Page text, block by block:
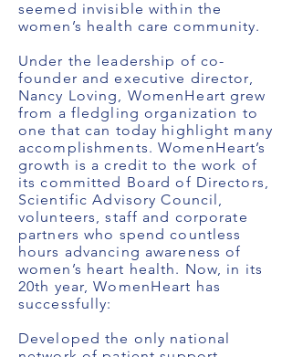
seemed invisible within the
women’s health care community.
Under the leadership of co-
founder and executive director,
Nancy Loving, WomenHeart grew
from a fledgling organization to
one that can today highlight many
accomplishments. WomenHeart’s
growth is a credit to the work of
its committed Board of Directors,
Scientific Advisory Council,
volunteers, staff and corporate
partners who spend countless
hours advancing awareness of
women’s heart health. Now, in its
20th year, WomenHeart has
successfully:
Developed the only national